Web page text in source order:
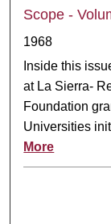
Scope -
1968
Inside this
at La Sierra-
Foundation
Universities
More